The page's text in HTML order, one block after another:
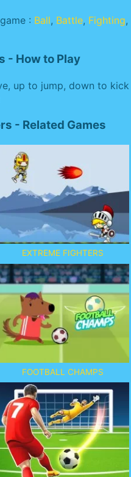
: Ball, Battle, Fighting,
- How to Play
up to jump, down to kick
- Related Games
EXTREME FIGHTERS
FOOTBALL CHAMPS